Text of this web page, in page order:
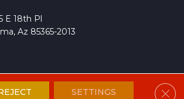
E 18th Pl
Az 85365-2013
SETTINGS